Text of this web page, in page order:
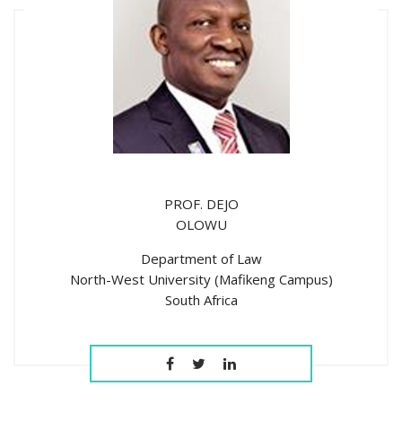
PROF. DEJO
OLOWU
Department of Law
North-West University (Mafikeng Campus)
South Africa